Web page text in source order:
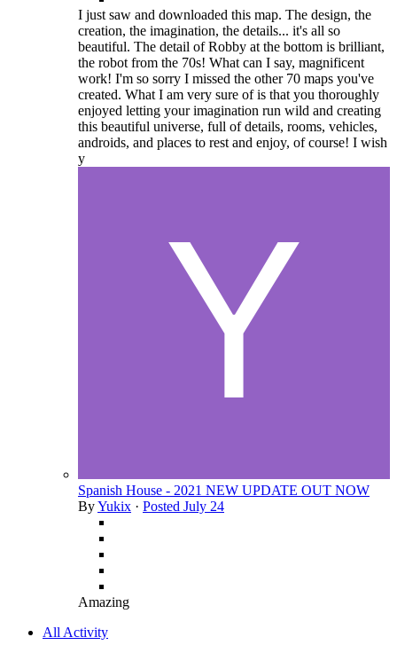
I just saw and downloaded this map. The design, the
creation, the imagination, the details... it's all so
beautiful. The detail of Robby at the bottom is brilliant,
the robot from the 70s! What can I say, magnificent
work! I'm so sorry I missed the other 70 maps you've
created. What I am very sure of is that you thoroughly
enjoyed letting your imagination run wild and creating
this beautiful universe, full of details, rooms, vehicles,
androids, and places to rest and enjoy, of course! I wish
y
Spanish House - 2021 NEW UPDATE OUT NOW
ByYukix · Posted July 24
Amazing
All Activity